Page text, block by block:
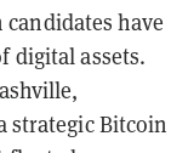
have
digital assets.
strategic Bitcoin